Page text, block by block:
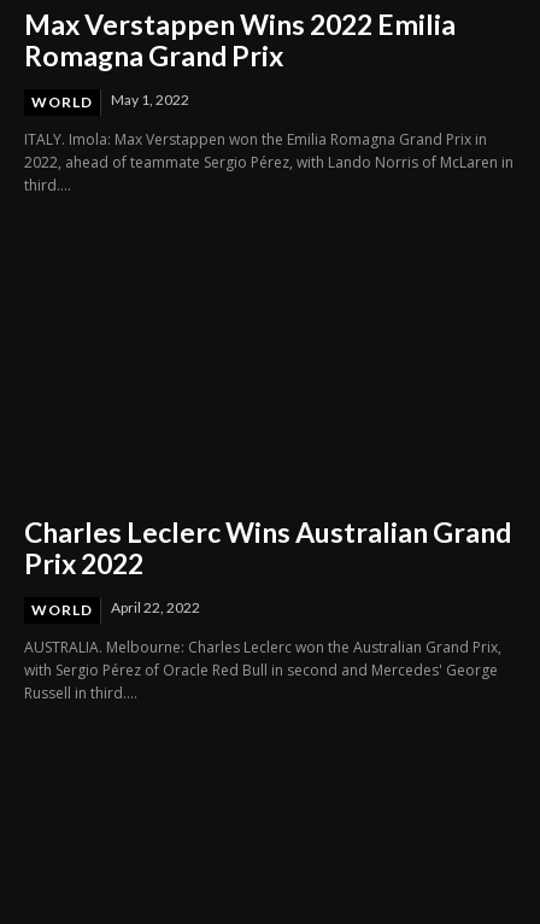
Max Verstappen Wins 2022 Emilia
Romagna Grand Prix
WORLD May 1, 2022
ITALY. Imola: Max Verstappen won the Emilia Romagna Grand Prix in
2022, ahead of teammate Sergio Pérez, with Lando Norris of McLaren in
third....
Charles Leclerc Wins Australian Grand
Prix 2022
WORLD April 22, 2022
AUSTRALIA. Melbourne: Charles Leclerc won the Australian Grand Prix,
with Sergio Pérez of Oracle Red Bull in second and Mercedes' George
Russell in third....